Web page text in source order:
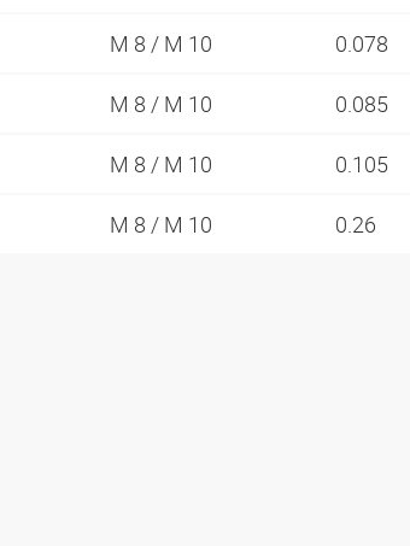
M 8 / M 10 0.078
M 8 / M 10 0.085
M 8 / M 10 0.105
M 8 / M 10 0.26